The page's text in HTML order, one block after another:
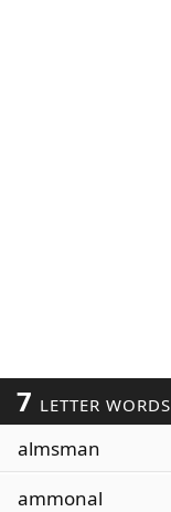
7 LETTER WORDS
almsman
ammonal